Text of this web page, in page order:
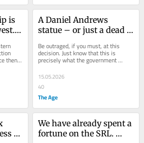
is
then,
A Daniel Andrews
statue – or just a dead
Be outraged, if you must, at this
decision. Just know that this is
precisely what the government
wants you to feel.
15.05.2026
40
The Age
We have already spent a
fortune on the SRL.